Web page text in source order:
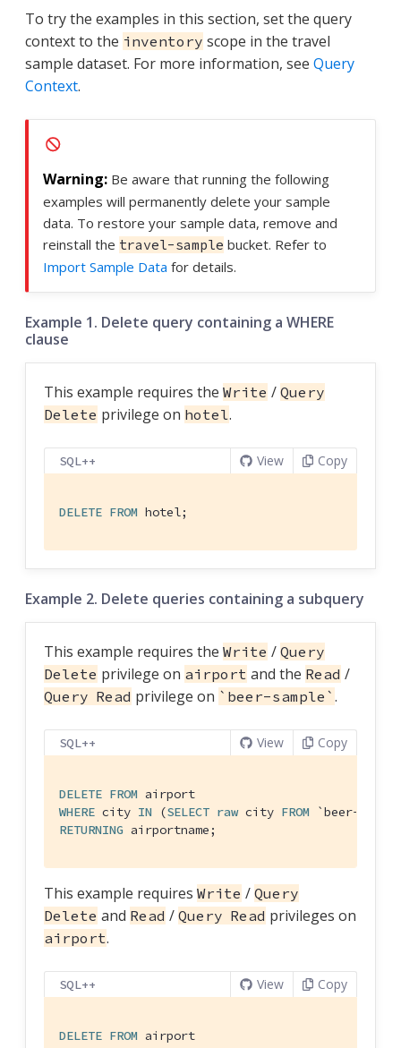
To try the examples in this section, set the query
context to the inventory scope in the travel
sample dataset. For more information, see Query
Context.
Be aware that running the following
examples will permanently delete your sample
data. To restore your sample data, remove and
reinstall the travel-sample bucket. Refer to
Import Sample Data for details.
Example 1. Delete query containing a WHERE
clause
This example requires the Write / Query
Delete privilege on hotel.
SQL++ View Copy
DELETE FROM hotel;
Example 2. Delete queries containing a subquery
This example requires the Write / Query
Delete privilege on airport and the Read /
Query Read privilege on `beer-sample` .
SQL++ View Copy
DELETE FROM
WHERE city IN (SELECT raw city FROM
`beer-
RETURNING airportname;
This example requires Write / Query
Delete and Read / Query Read privileges on
airport.
SQL++ View Copy
DELETE FROM